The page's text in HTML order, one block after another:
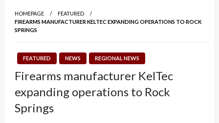
HOMEPAGE
FEATURED
FIREARMS MANUFACTURER KELTEC EXPANDING OPERATIONS TO ROCK
SPRINGS
FEATURED NEWS REGIONAL NEWS
Firearms manufacturer KelTec
expanding operations to Rock
Springs